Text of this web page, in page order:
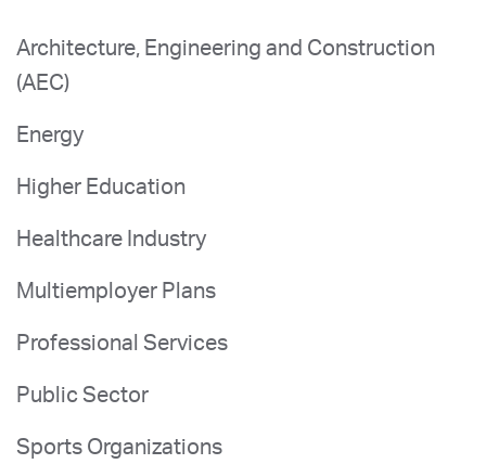
Architecture, Engineering and Construction
(AEC)
Energy
Higher Education
Healthcare Industry
Multiemployer Plans
Professional Services
Public Sector
Sports Organizations